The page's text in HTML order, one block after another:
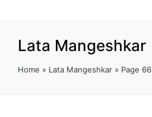
Lata Mangeshkar
Home » Lata Mangeshkar » Page 66